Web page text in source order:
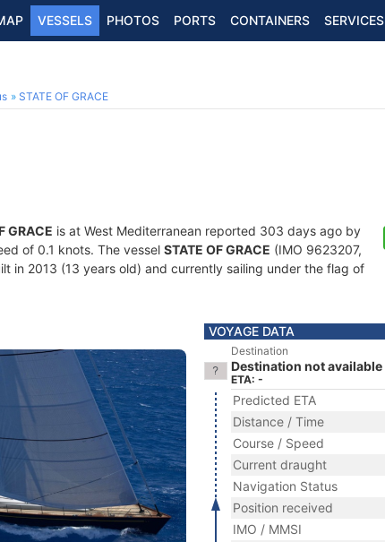
VESSELS PHOTOS PORTS CONTAINERS SERVICES
STATE OF GRACE
GRACE is at West Mediterranean reported 303 days ago by
of 0.1 knots. The vessel STATE OF GRACE (IMO 9623207,
in 2013 (13 years old) and currently sailing under the flag of
VOYAGE DATA
Destination
Destination not available
ETA: -
Predicted ETA
Distance / Time
Course / Speed
Current draught
Navigation Status
Position received
IMO / MMSI